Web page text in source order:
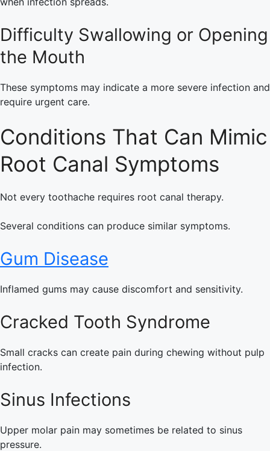
Difficulty Swallowing or Opening
the Mouth
These symptoms may indicate a more severe infection and
require urgent care.
Conditions That Can Mimic
Root Canal Symptoms
Not every toothache requires root canal therapy.
Several conditions can produce similar symptoms.
Gum Disease
Inflamed gums may cause discomfort and sensitivity.
Cracked Tooth Syndrome
Small cracks can create pain during chewing without pulp
infection.
Sinus Infections
Upper molar pain may sometimes be related to sinus
pressure.